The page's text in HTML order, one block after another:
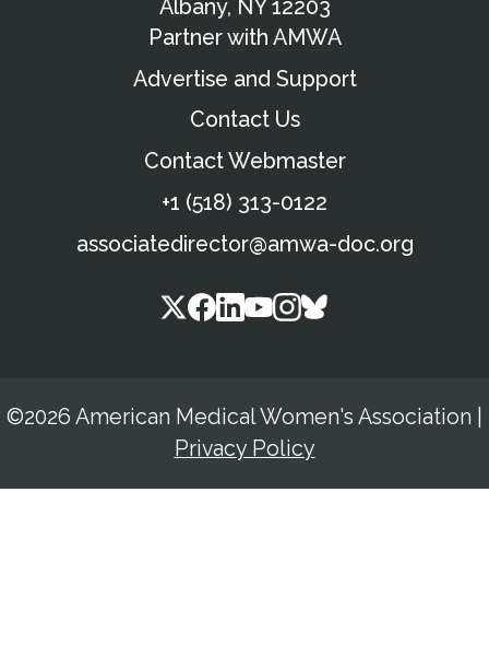
Albany, NY 12203
Partner with AMWA
Advertise and Support
Contact Us
Contact Webmaster
+1 (518) 313-0122
associatedirector@amwa-doc.org
©2026 American Medical Women's Association
Privacy Policy